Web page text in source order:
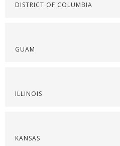
DISTRICT OF COLUMBIA
GUAM
ILLINOIS
KANSAS